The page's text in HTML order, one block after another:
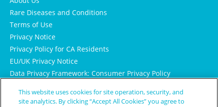
Rare Diseases and Conditions
Terms of Use
Privacy Notice
Privacy Policy for CA Residents
EU/UK Privacy Notice
Data Privacy Framework: Consumer Privacy Policy
Cookie Notice
This website uses cookies for site operation, security, and
site analytics. By clicking “Accept All Cookies” you agree to